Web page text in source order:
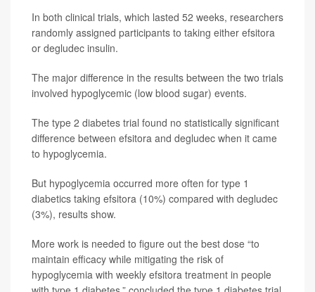
In both clinical trials, which lasted 52 weeks, researchers
randomly assigned participants to taking either efsitora
or degludec insulin.
The major difference in the results between the two trials
involved hypoglycemic (low blood sugar) events.
The type 2 diabetes trial found no statistically significant
difference between efsitora and degludec when it came
to hypoglycemia.
But hypoglycemia occurred more often for type 1
diabetics taking efsitora (10%) compared with degludec
(3%), results show.
More work is needed to figure out the best dose “to
maintain efficacy while mitigating the risk of
hypoglycemia with weekly efsitora treatment in people